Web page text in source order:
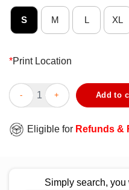
S M L XL
*Print Location
Official Houston Cougars It
Add to
Eligible for Refunds &
Simply search,